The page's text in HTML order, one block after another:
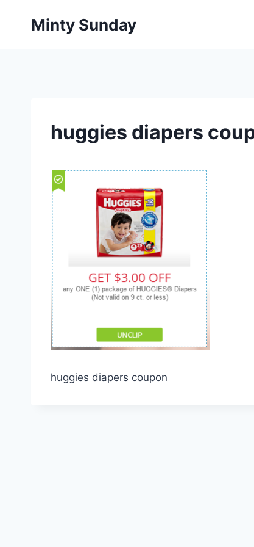
Minty Sunday
huggies diapers
huggies diapers coupon